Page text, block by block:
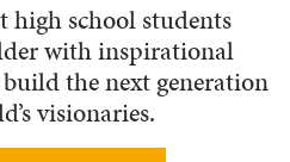
high school students
with inspirational
the next generation
visionaries.